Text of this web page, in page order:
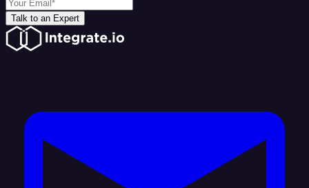
Talk to an Expert